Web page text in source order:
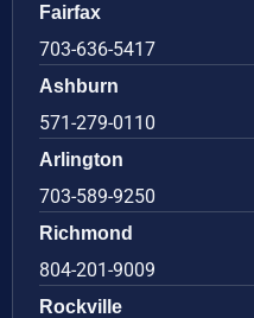
Fairfax
703-636-5417
Ashburn
571-279-0110
Arlington
703-589-9250
Richmond
804-201-9009
Rockville